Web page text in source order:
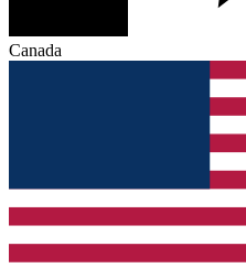
Canada